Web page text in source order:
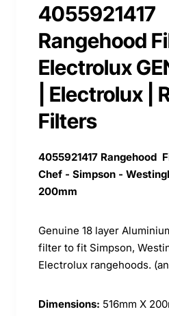
4055921417
Rangehood
Electrolux
| Electrolux |
Filters
4055921417 Rangehood
Chef - Simpson -
200mm
Genuine 18 layer
filter to fit Simpson,
Electrolux rangehoods.
Dimensions: 516mm X